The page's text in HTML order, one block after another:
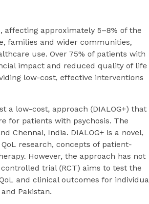
affecting approximately 5–8% of the
families and wider communities,
use. Over 75% of patients with
impact and reduced quality of life
low-cost, effective interventions
a low-cost, approach (DIALOG+) that
for patients with psychosis. The
Chennai, India. DIALOG+ is a novel,
research, concepts of patient-
However, the approach has not
trial (RCT) aims to test the
and clinical outcomes for
Pakistan.